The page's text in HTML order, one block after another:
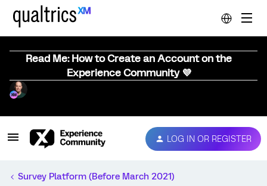
Read Me: How to Create an Account on the
Experience Community 💜
LOG IN OR REGISTER
Survey Platform (Before March 2021)